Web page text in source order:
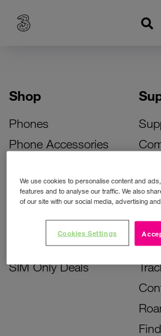
Shop
Phones
Phone Accessories
Bill Pay Phone Deals
Prepay Phone Deals
Accessories Deals
SIM Only Deals
We use cookies to personalise content and
features and to analyse our traffic. We also
of our site with our social media, advertising
Cookies Settings